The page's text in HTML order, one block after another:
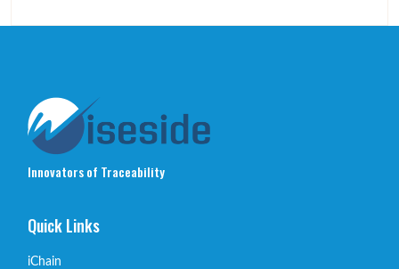
Innovators of Traceability
Quick Links
iChain